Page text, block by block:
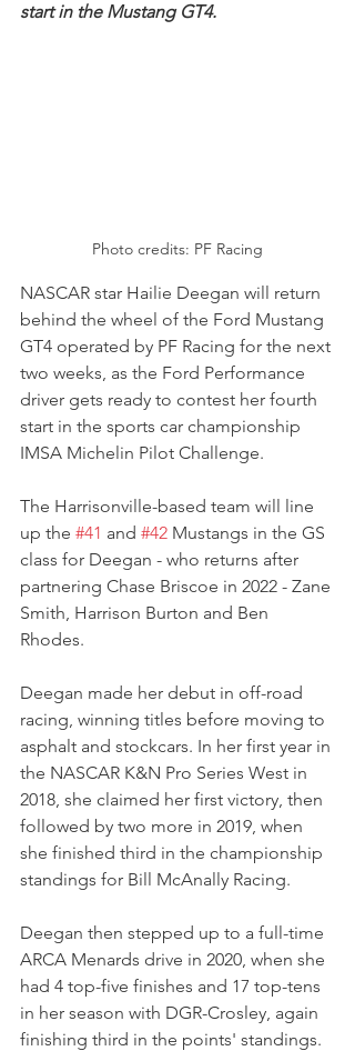
start in the Mustang GT4.
Photo credits: PF Racing
NASCAR star Hailie Deegan will return
behind the wheel of the Ford Mustang
GT4 operated by PF Racing for the next
two weeks, as the Ford Performance
driver gets ready to contest her fourth
start in the sports car championship
IMSA Michelin Pilot Challenge.
The Harrisonville-based team will line
up the #41 and #42 Mustangs in the GS
class for Deegan - who returns after
partnering Chase Briscoe in 2022 - Zane
Smith, Harrison Burton and Ben
Rhodes.
Deegan made her debut in off-road
racing, winning titles before moving to
asphalt and stockcars. In her first year in
the NASCAR K&N Pro Series West in
2018, she claimed her first victory, then
followed by two more in 2019, when
she finished third in the championship
standings for Bill McAnally Racing.
Deegan then stepped up to a full-time
ARCA Menards drive in 2020, when she
had 4 top-five finishes and 17 top-tens
in her season with DGR-Crosley, again
finishing third in the points' standings.